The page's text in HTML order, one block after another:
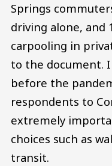
Springs
driving alone, and
carpooling in
to the document.
before the
respondents to
extremely
choices such as
transit.